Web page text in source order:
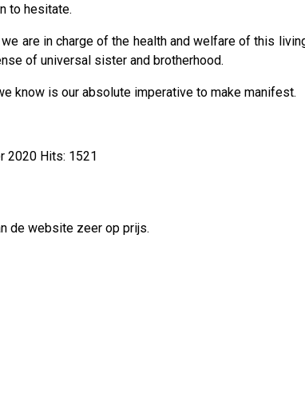
to hesitate.
are in charge of the health and welfare of this
of universal sister and brotherhood.
know is our absolute imperative to make manifest.
2020 Hits: 1521
de website zeer op prijs.